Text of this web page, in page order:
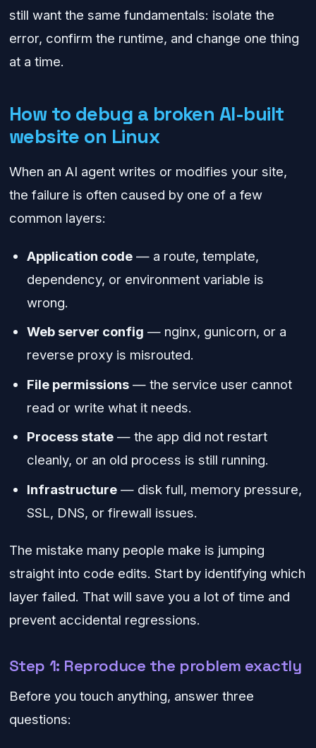
still want the same fundamentals: isolate the
error, confirm the runtime, and change one thing
at a time.
How to debug a broken AI-built
website on Linux
When an AI agent writes or modifies your site,
the failure is often caused by one of a few
common layers:
Application code — a route, template,
dependency, or environment variable is
wrong.
Web server config — nginx, gunicorn, or a
reverse proxy is misrouted.
File permissions — the service user cannot
read or write what it needs.
Process state — the app did not restart
cleanly, or an old process is still running.
Infrastructure — disk full, memory pressure,
SSL, DNS, or firewall issues.
The mistake many people make is jumping
straight into code edits. Start by identifying which
layer failed. That will save you a lot of time and
prevent accidental regressions.
Step 1: Reproduce the problem exactly
Before you touch anything, answer three
questions: